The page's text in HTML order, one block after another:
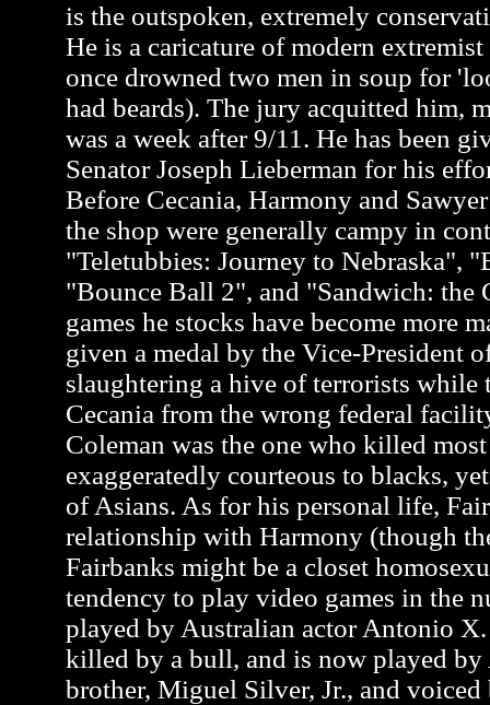
is the outspoken, extremely
He is a caricature of modern
once drowned two men in soup for
had beards). The jury acquitted him,
was a week after 9/11. He has been
Senator Joseph Lieberman for his
Before Cecania, Harmony and
the shop were generally campy in
"Teletubbies: Journey to Nebraska",
"Bounce Ball 2", and "Sandwich: the
games he stocks have become more
given a medal by the Vice-President
slaughtering a hive of terrorists while
Cecania from the wrong federal
Coleman was the one who killed
exaggeratedly courteous to blacks,
of Asians. As for his personal life,
relationship with Harmony (though
Fairbanks might be a closet
tendency to play video games in the
played by Australian actor Antonio
killed by a bull, and is now played
brother, Miguel Silver, Jr., and